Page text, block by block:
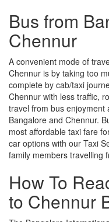
Bus from
Chennur
A convenient mode of
Chennur is by taking too
complete by cab/taxi
Chennur with less traffic,
travel from bus enjoyment
Bangalore and Chennur.
most affordable taxi fare
car options with our Taxi
family members travelling
How To
to Chennur